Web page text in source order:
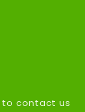
to contact us